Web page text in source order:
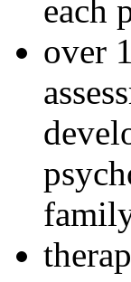
each
over